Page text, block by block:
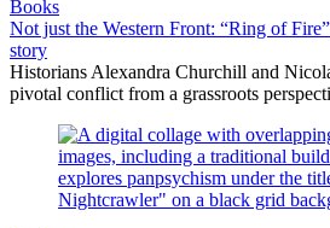
Books
Not just the Western Front: “Ring of
story
Historians Alexandra Churchill and
pivotal conflict from a grassroots